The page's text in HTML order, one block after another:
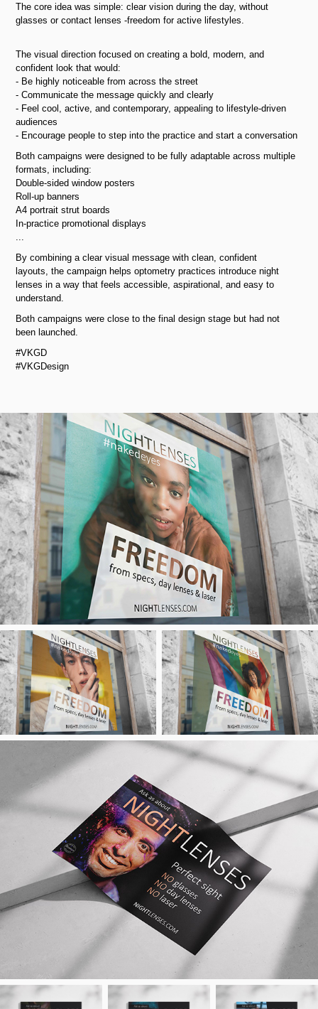
The core idea was simple: clear vision during the day, without
glasses or contact lenses -freedom for active lifestyles.
The visual direction focused on creating a bold, modern, and
confident look that would:
- Be highly noticeable from across the street
- Communicate the message quickly and clearly
- Feel cool, active, and contemporary, appealing to lifestyle-driven
audiences
- Encourage people to step into the practice and start a conversation
Both campaigns were designed to be fully adaptable across multiple
formats, including:
Double-sided window posters
Roll-up banners
A4 portrait strut boards
In-practice promotional displays
By combining a clear visual message with clean, confident
layouts, the campaign helps optometry practices introduce night
lenses in a way that feels accessible, aspirational, and easy to
understand.
Both campaigns were close to the final design stage but had not
been launched.
#VKGD
#VKGDesign